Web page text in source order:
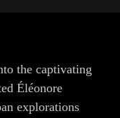
the captivating
Éléonore
explorations